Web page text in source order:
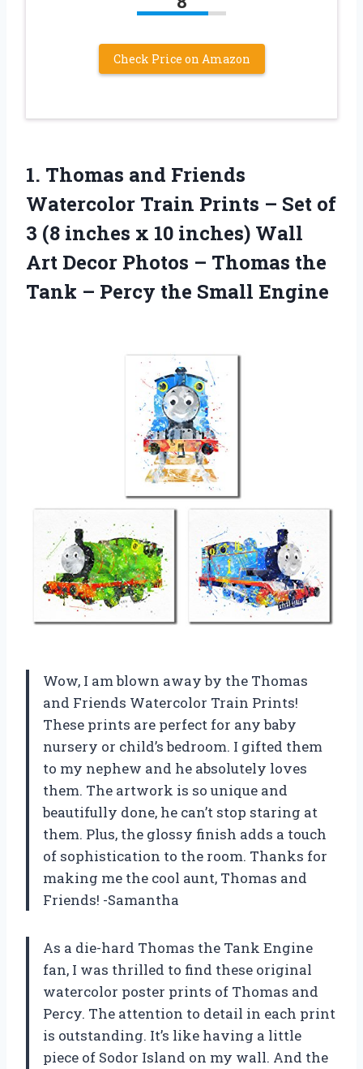
Check Price on Amazon
1. Thomas and Friends
Watercolor Train Prints – Set of
3 (8 inches x 10 inches) Wall
Art Decor Photos – Thomas the
Tank – Percy the Small Engine
Wow, I am blown away by the Thomas
and Friends Watercolor Train Prints!
These prints are perfect for any baby
nursery or child’s bedroom. I gifted them
to my nephew and he absolutely loves
them. The artwork is so unique and
beautifully done, he can’t stop staring at
them. Plus, the glossy finish adds a touch
of sophistication to the room. Thanks for
making me the cool aunt, Thomas and
Friends! -Samantha
As a die-hard Thomas the Tank Engine
fan, I was thrilled to find these original
watercolor poster prints of Thomas and
Percy. The attention to detail in each print
is outstanding. It’s like having a little
piece of Sodor Island on my wall. And the